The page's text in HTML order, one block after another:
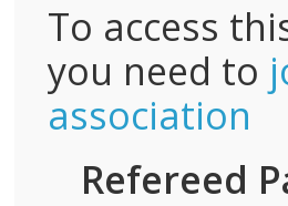
To access
you need to
association
Refereed